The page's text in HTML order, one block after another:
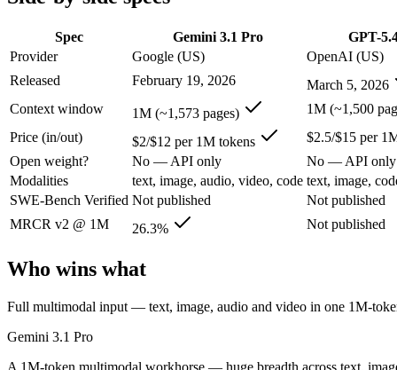
SWE-Bench Verified
Not published
MRCR v2 @ 1M
Not published
Who wins what
Full multimodal input — text, image, audio and video in
Long video and document analysis:
Agentic reasoning (high ARC-AGI-2):Gemini 3.1 Pro —
Strong general-purpose default:
GPT-5.4 — OpenAI's 2026
Coding and software engineering: GPT-5.4 — GPT-5.4 lists
Document understanding and tool use: GPT-5.4 — GPT-5.4
Lowest cost at scale:Gemini 3.1 Pro — At $2/$12 per 1M
A cost-sensitive startup shipping high volume:
Anyone whose priority is full multimodal input — text,
Spec Gemini 3.1 Pro
GPT-
Provider
Google (US)
OpenAI (US)
Released
February 19, 2026
March 5, 2026
Context window
1M (~1,573 pages)
1M (~1,500
Price (in/out)
$2/$12 per 1M tokens
$2.5/$15 per
Open weight?
No — API only
No — API only
Modalities
text, image, audio, video, code text, image,
SWE-Bench Verified Not published
Not published
MRCR v2 @ 1M
26.3% Not published
Who wins what
Full multimodal input — text, image, audio and video in one 1M-
Gemini 3.1 Pro